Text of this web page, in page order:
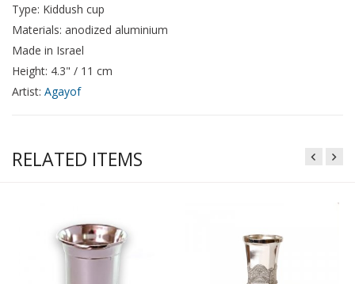
Type: Kiddush cup
Materials: anodized aluminium
Made in Israel
Height: 4.3" / 11 cm
Artist: Agayof
RELATED ITEMS